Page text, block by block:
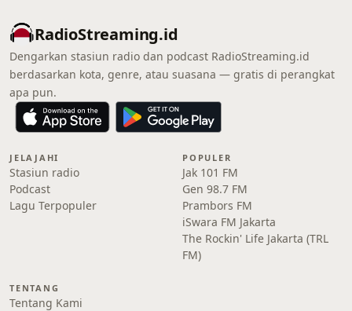
RadioStreaming.id
Dengarkan stasiun radio dan podcast RadioStreaming.id
berdasarkan kota, genre, atau suasana — gratis di perangkat
apa pun.
JELAJAHI
Stasiun radio
Podcast
Lagu Terpopuler
POPULER
Jak 101 FM
Gen 98.7 FM
Prambors FM
iSwara FM Jakarta
The Rockin' Life Jakarta (TRL
FM)
TENTANG
Tentang Kami